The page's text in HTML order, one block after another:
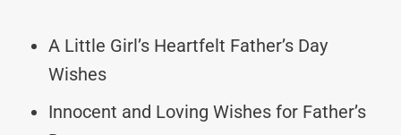
A Little Girl’s Heartfelt Father’s Day
Wishes
Innocent and Loving Wishes for Father’s